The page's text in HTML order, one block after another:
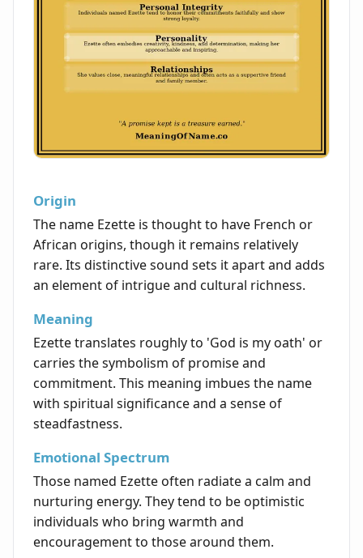
Origin
The name Ezette is thought to have French or
African origins, though it remains relatively
rare. Its distinctive sound sets it apart and adds
an element of intrigue and cultural richness.
Meaning
Ezette translates roughly to 'God is my oath' or
carries the symbolism of promise and
commitment. This meaning imbues the name
with spiritual significance and a sense of
steadfastness.
Emotional Spectrum
Those named Ezette often radiate a calm and
nurturing energy. They tend to be optimistic
individuals who bring warmth and
encouragement to those around them.